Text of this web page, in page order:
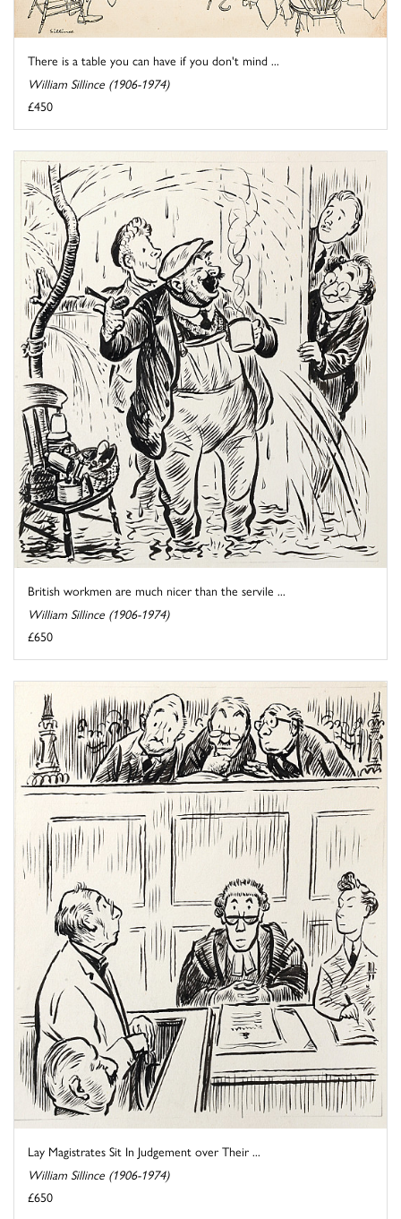
There is a table you can have if you don't mind ...
William Sillince (1906-1974)
£450
British workmen are much nicer than the servile ...
William Sillince (1906-1974)
£650
Lay Magistrates Sit In Judgement over Their ...
William Sillince (1906-1974)
£650